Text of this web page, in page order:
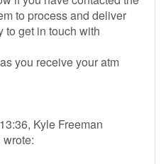
to process and deliver
to get in touch with
you receive your atm
Kyle Freeman
wrote: